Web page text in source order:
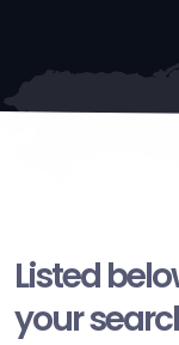
Listed
your